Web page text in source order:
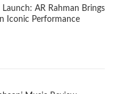
Launch: AR Rahman Brings
Iconic Performance